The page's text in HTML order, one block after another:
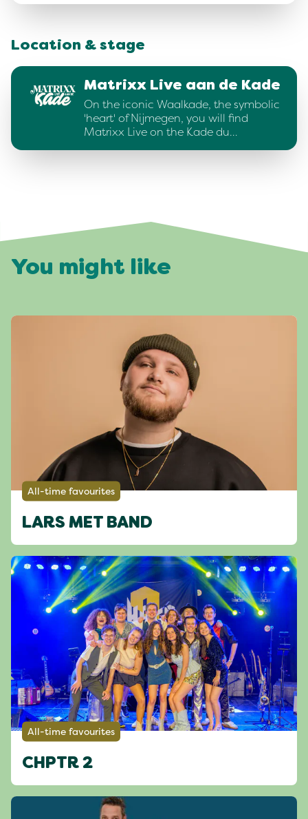
Location & stage
Matrixx Live aan de Kade
On the iconic Waalkade, the symbolic
'heart' of Nijmegen, you will find
Matrixx Live on the Kade du…
You might like
All-time favourites
LARS MET BAND
All-time favourites
CHPTR 2